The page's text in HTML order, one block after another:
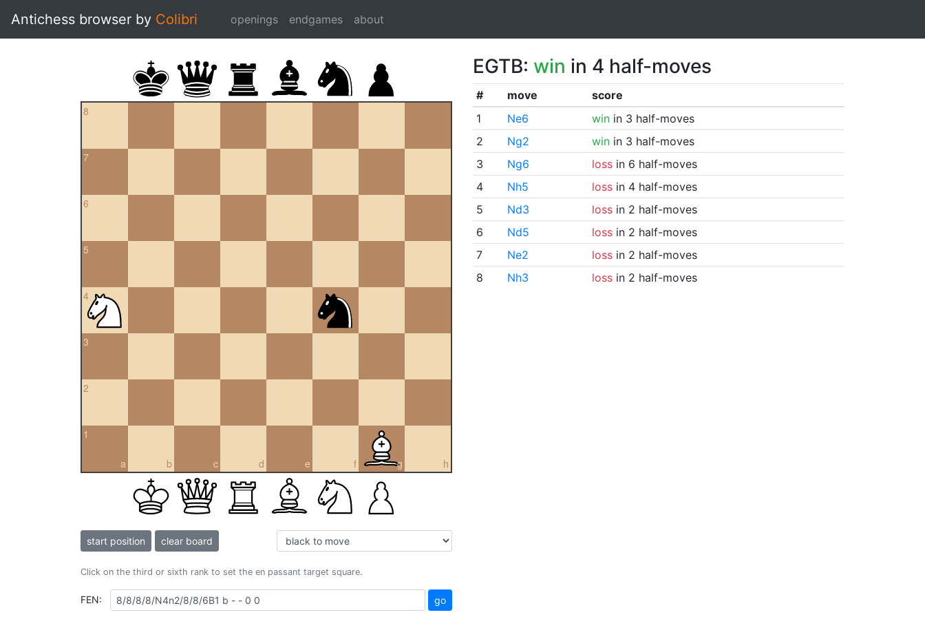
Antichess browser by Colibri openings endgames about
8
7
6
5
4
3
2
a
1
b c d e f g h
start position clear board
Click on the third or sixth rank to set the en passant target square.
FEN: go
EGTB: win in 4 half-moves
# move
score
1
Ne6 winin 3 half-moves
2
Ng2 winin 3 half-moves
3
Ng6 lossin 6 half-moves
4
Nh5 lossin 4 half-moves
5
Nd3 lossin 2 half-moves
6
Nd5 lossin 2 half-moves
7
Ne2 lossin 2 half-moves
8
Nh3 lossin 2 half-moves